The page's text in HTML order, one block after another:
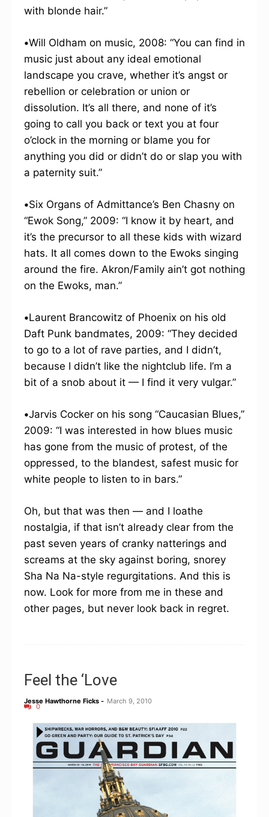
with blonde hair.”
•Will Oldham on music, 2008: “You can find in
music just about any ideal emotional
landscape you crave, whether it’s angst or
rebellion or celebration or union or
dissolution. It’s all there, and none of it’s
going to call you back or text you at four
o’clock in the morning or blame you for
anything you did or didn’t do or slap you with
a paternity suit.”
•Six Organs of Admittance’s Ben Chasny on
“Ewok Song,” 2009: “I know it by heart, and
it’s the precursor to all these kids with wizard
hats. It all comes down to the Ewoks singing
around the fire. Akron/Family ain’t got nothing
on the Ewoks, man.”
•Laurent Brancowitz of Phoenix on his old
Daft Punk bandmates, 2009: “They decided
to go to a lot of rave parties, and I didn’t,
because I didn’t like the nightclub life. I’m a
bit of a snob about it — I find it very vulgar.”
•Jarvis Cocker on his song “Caucasian Blues,”
2009: “I was interested in how blues music
has gone from the music of protest, of the
oppressed, to the blandest, safest music for
white people to listen to in bars.”
Oh, but that was then — and I loathe
nostalgia, if that isn’t already clear from the
past seven years of cranky natterings and
screams at the sky against boring, snorey
Sha Na Na-style regurgitations. And this is
now. Look for more from me in these and
other pages, but never look back in regret.
Feel the ‘Love
Jesse Hawthorne Ficks - March 9, 2010
0